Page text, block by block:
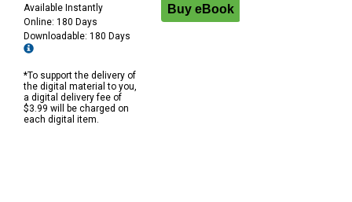
Available Instantly
Online: 180 Days
Downloadable: 180 Days
*To support the delivery of
the digital material to you,
a digital delivery fee of
$3.99 will be charged on
each digital item.